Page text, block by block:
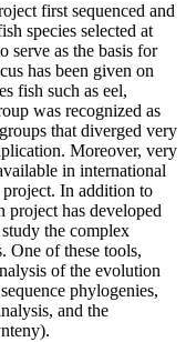
first sequenced and
species selected at
serve as the basis for
has been given on
fish such as eel,
was recognized as
that diverged very
Moreover, very
in international
project. In addition to
project has developed
the complex
One of these tools,
of the evolution
phylogenies,
and the